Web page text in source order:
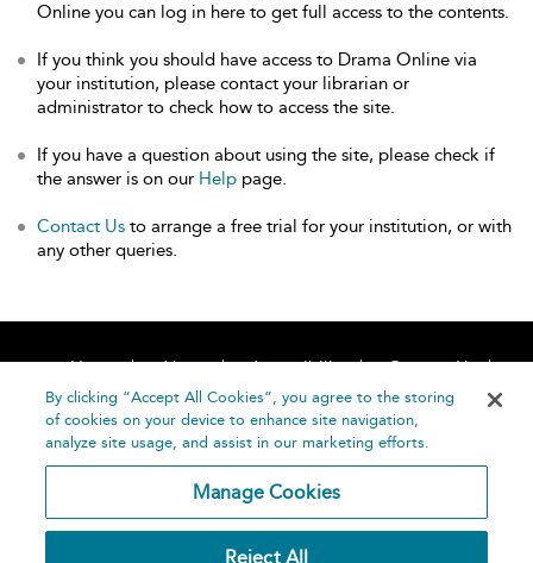
Online you can log in here to get full access to the contents.
If you think you should have access to Drama Online via
your institution, please contact your librarian or
administrator to check how to access the site.
If you have a question about using the site, please check if
the answer is on our Help page.
Contact Us to arrange a free trial for your institution, or with
any other queries.
Home About Accessibility
Contact Us
Help
By clicking “Accept All Cookies”, you agree to the storing
of cookies on your device to enhance site navigation,
analyze site usage, and assist in our marketing efforts.
Manage Cookies
Reject All